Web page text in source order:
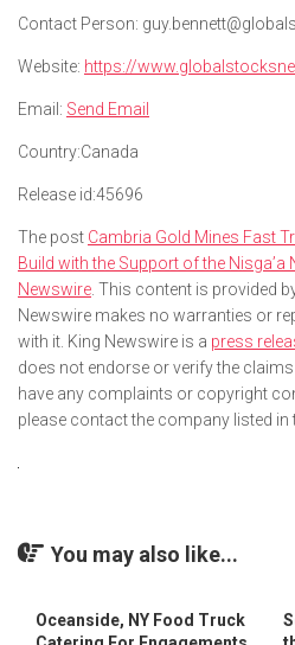
Contact Person:
Website: https://
Email: Send Email
Country:Canada
Release id:45696
The post Cambria Gold Mines Fast
Build with the Support of the Nisga’a
Newswire . This content is provided
Newswire makes no warranties or
with it. King Newswire is a press
does not endorse or verify the
have any complaints or copyright
please contact the company listed in
You may also like...
Oceanside, NY Food Truck